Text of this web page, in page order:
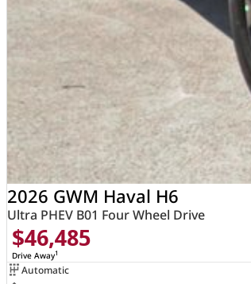
2026 GWM Haval H6
Ultra PHEV B01 Four Wheel Drive
$46,485
Drive Away1
Automatic